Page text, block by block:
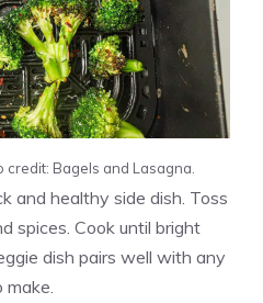
Bagels and Lasagna.
and healthy side dish. Toss
spices. Cook until bright
dish pairs well with any